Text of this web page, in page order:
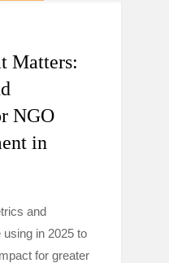
Matters:
NGO
in
and
in 2025 to
for greater